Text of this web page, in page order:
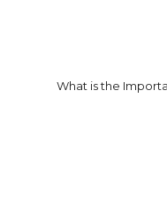
What is the